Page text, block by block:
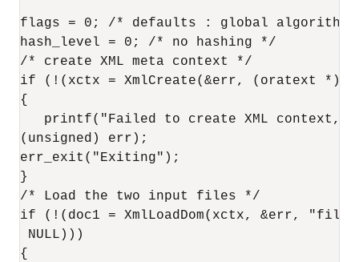
flags = 0; /* defaults : global algorithm
hash_level = 0; /* no hashing */
/* create XML meta context */
if (!(xctx = XmlCreate(&err, (oratext *)
{
printf("Failed to create XML context,
(unsigned) err);
err_exit("Exiting");
}
/* Load the two input files */
if (!(doc1 = XmlLoadDom(xctx, &err,
NULL)))
{